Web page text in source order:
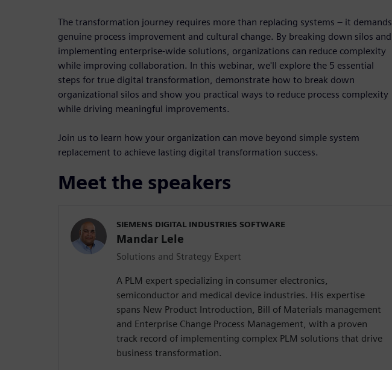
The transformation journey requires more than replacing systems – it demands
genuine process improvement and cultural change. By breaking down silos and
implementing enterprise-wide solutions, organizations can reduce complexity
while improving collaboration. In this webinar, we'll explore the 5 essential
steps for true digital transformation, demonstrate how to break down
organizational silos and show you practical ways to reduce process complexity
while driving meaningful improvements.
Join us to learn how your organization can move beyond simple system
replacement to achieve lasting digital transformation success.
Meet the speakers
SIEMENS DIGITAL INDUSTRIES SOFTWARE
Mandar Lele
Solutions and Strategy Expert
A PLM expert specializing in consumer electronics,
semiconductor and medical device industries. His expertise
spans New Product Introduction, Bill of Materials management
and Enterprise Change Process Management, with a proven
track record of implementing complex PLM solutions that drive
business transformation.